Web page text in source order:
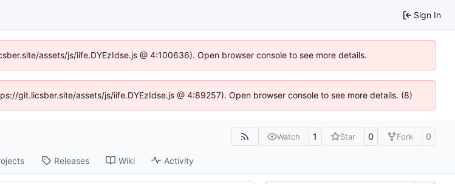
Sign In
assets/js/iife.DYEzIdse.js @ 4:100636). Open browser console to see more details.
git.licsber.site/assets/js/iife.DYEzIdse.js @ 4:89257). Open browser console to see more details. (8)
Watch 1 Star 0 Fork 0
Releases Wiki Activity